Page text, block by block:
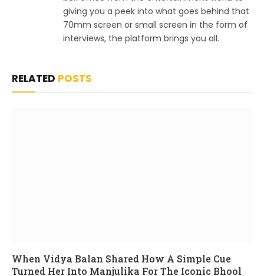
giving you a peek into what goes behind that
70mm screen or small screen in the form of
interviews, the platform brings you all.
RELATED POSTS
When Vidya Balan Shared How A Simple Cue
Turned Her Into Manjulika For The Iconic Bhool